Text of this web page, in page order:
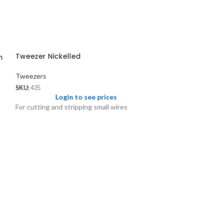
Tweezer Nickelled
Tweezers
SKU:435
Login to see prices
For cutting and stripping small wires